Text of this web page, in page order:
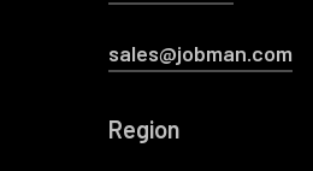
sales@jobman.com
Region